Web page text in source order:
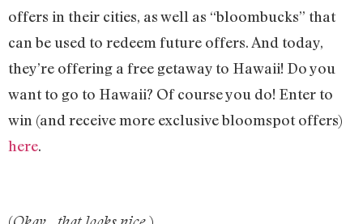
offers in their cities, as well as “bloombucks” that
can be used to redeem future offers. And today,
they’re offering a free getaway to Hawaii! Do you
want to go to Hawaii? Of course you do! Enter to
win (and receive more exclusive bloomspot offers)
here.